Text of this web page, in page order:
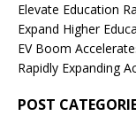
Elevate Education
Expand Higher
EV Boom
Rapidly Expanding
POST